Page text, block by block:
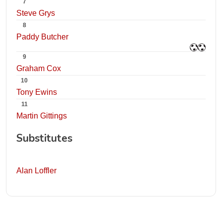
7
Steve Grys
8
Paddy Butcher
9
Graham Cox
10
Tony Ewins
11
Martin Gittings
Substitutes
Alan Loffler